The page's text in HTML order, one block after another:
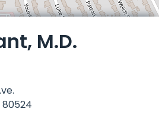
M.D.
80524